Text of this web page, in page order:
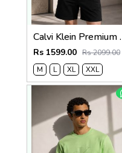
Calvi Klein
Rs 1599.00 Rs 2099.00
M
L XL XXL